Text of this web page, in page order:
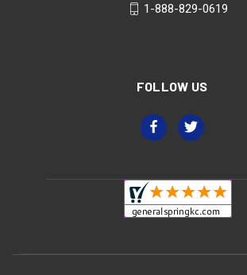
1-888-829-0619
FOLLOW US